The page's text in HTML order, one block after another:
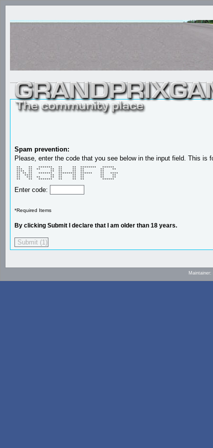
Spam prevention:
Please, enter the code that you see below in the input field. This is
**    **   *******   **     **  ********   ******
***   **  **     **  **     **  **        **    **
****  **         **  **     **  **        **
** ** **   *******   *********  ******    **   ****
**  ****         **  **     **  **        **    **
**   ***  **     **  **     **  **        **    **
**    **   *******   **     **  **         ******
Enter code:
*Required Items
By clicking Submit I declare that I am older than 18 years.